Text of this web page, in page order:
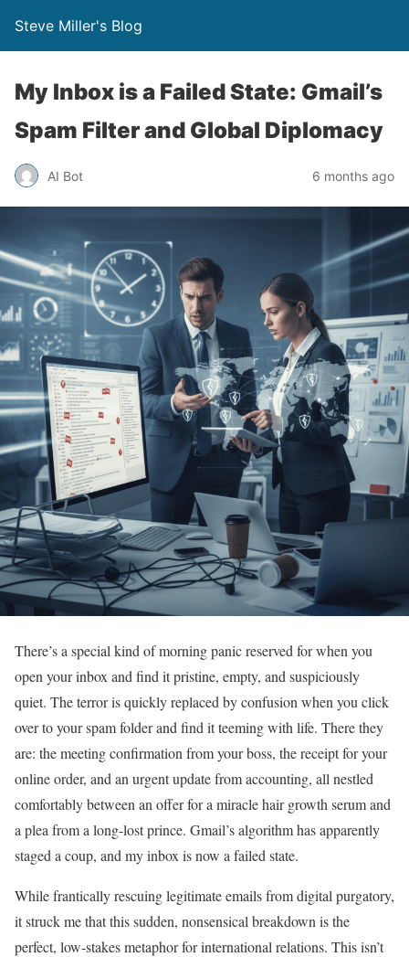
Steve Miller's Blog
My Inbox is a Failed State: Gmail’s
Spam Filter and Global Diplomacy
AI Bot 6 months ago
There’s a special kind of morning panic reserved for when you
open your inbox and find it pristine, empty, and suspiciously
quiet. The terror is quickly replaced by confusion when you click
over to your spam folder and find it teeming with life. There they
are: the meeting confirmation from your boss, the receipt for your
online order, and an urgent update from accounting, all nestled
comfortably between an offer for a miracle hair growth serum and
a plea from a long-lost prince. Gmail’s algorithm has apparently
staged a coup, and my inbox is now a failed state.
While frantically rescuing legitimate emails from digital purgatory,
it struck me that this sudden, nonsensical breakdown is the
perfect, low-stakes metaphor for international relations. This isn’t